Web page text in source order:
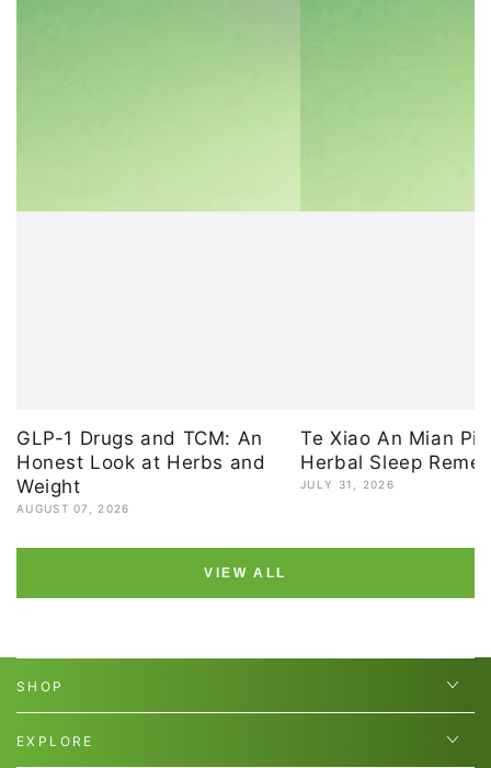
GLP-1 Drugs and TCM: An
Honest Look at Herbs and
Weight
AUGUST 07, 2026
Te Xiao An Mian
Herbal Sleep
JULY 31, 2026
VIEW ALL
SHOP
EXPLORE